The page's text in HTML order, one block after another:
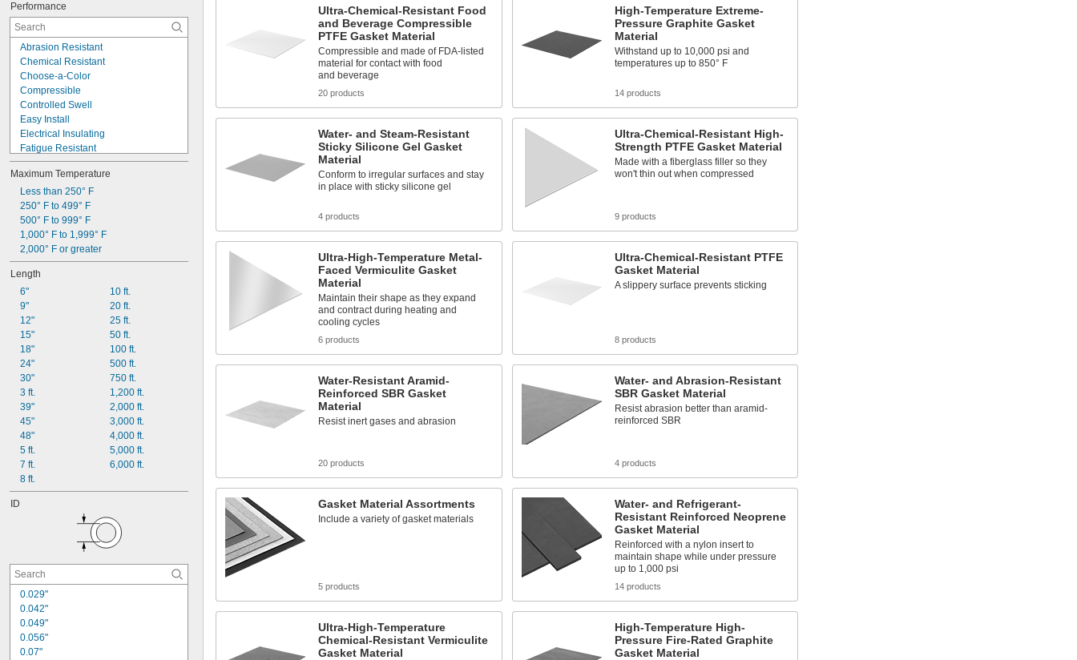
Performance
Abrasion Resistant
Chemical Resistant
Choose-a-Color
Compressible
Controlled Swell
Easy Install
Electrical Insulating
Fatigue Resistant
Fire Rated
Flame Resistant
High Pressure
High Purity
High Speed
High Stability
High Strength
High Temperature
High Torque
High Vacuum
Maximum Temperature
Less than 250° F
250° F to 499° F
500° F to 999° F
1,000° F to 1,999° F
2,000° F or greater
Length
6"
9"
12"
15"
18"
24"
30"
3 ft.
39"
45"
48"
5 ft.
7 ft.
8 ft.
10 ft.
20 ft.
25 ft.
50 ft.
100 ft.
500 ft.
750 ft.
1,200 ft.
2,000 ft.
3,000 ft.
4,000 ft.
5,000 ft.
6,000 ft.
ID
0.029"
0.042"
0.049"
0.056"
0.07"
Ultra-Chemical-Resistant Food
and Beverage Compressible
PTFE Gasket Material
Compressible and made of FDA-listed
material for contact with food
and beverage
20 products
High-Temperature Extreme-
Pressure Graphite Gasket
Material
Withstand up to 10,000 psi and
temperatures up to 850° F
14 products
Water- and Steam-Resistant
Sticky Silicone Gel Gasket
Material
Conform to irregular surfaces and stay
in place with sticky silicone gel
4 products
Ultra-Chemical-Resistant High-
Strength PTFE Gasket Material
Made with a fiberglass filler so they
won't thin out when compressed
9 products
Ultra-High-Temperature Metal-
Faced Vermiculite Gasket
Material
Maintain their shape as they expand
and contract during heating and
cooling cycles
6 products
Ultra-Chemical-Resistant PTFE
Gasket Material
A slippery surface prevents sticking
8 products
Water-Resistant Aramid-
Reinforced SBR Gasket
Material
Resist inert gases and abrasion
20 products
Water- and Abrasion-Resistant
SBR Gasket Material
Resist abrasion better than aramid-
reinforced SBR
4 products
Gasket Material Assortments
Include a variety of gasket materials
5 products
Water- and Refrigerant-
Resistant Reinforced Neoprene
Gasket Material
Reinforced with a nylon insert to
maintain shape while under pressure
up to 1,000 psi
14 products
Ultra-High-Temperature
Chemical-Resistant Vermiculite
Gasket Material
High-Temperature High-
Pressure Fire-Rated Graphite
Gasket Material